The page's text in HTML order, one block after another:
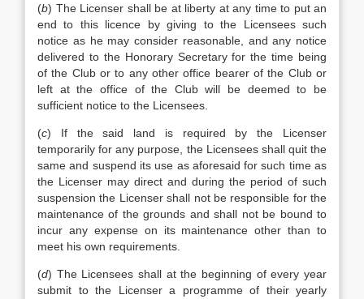
(b) The Licenser shall be at liberty at any time to put an
end to this licence by giving to the Licensees such
notice as he may consider reasonable, and any notice
delivered to the Honorary Secretary for the time being
of the Club or to any other office bearer of the Club or
left at the office of the Club will be deemed to be
sufficient notice to the Licensees.
(c) If the said land is required by the Licenser
temporarily for any purpose, the Licensees shall quit the
same and suspend its use as aforesaid for such time as
the Licenser may direct and during the period of such
suspension the Licenser shall not be responsible for the
maintenance of the grounds and shall not be bound to
incur any expense on its maintenance other than to
meet his own requirements.
(d) The Licensees shall at the beginning of every year
submit to the Licenser a programme of their yearly